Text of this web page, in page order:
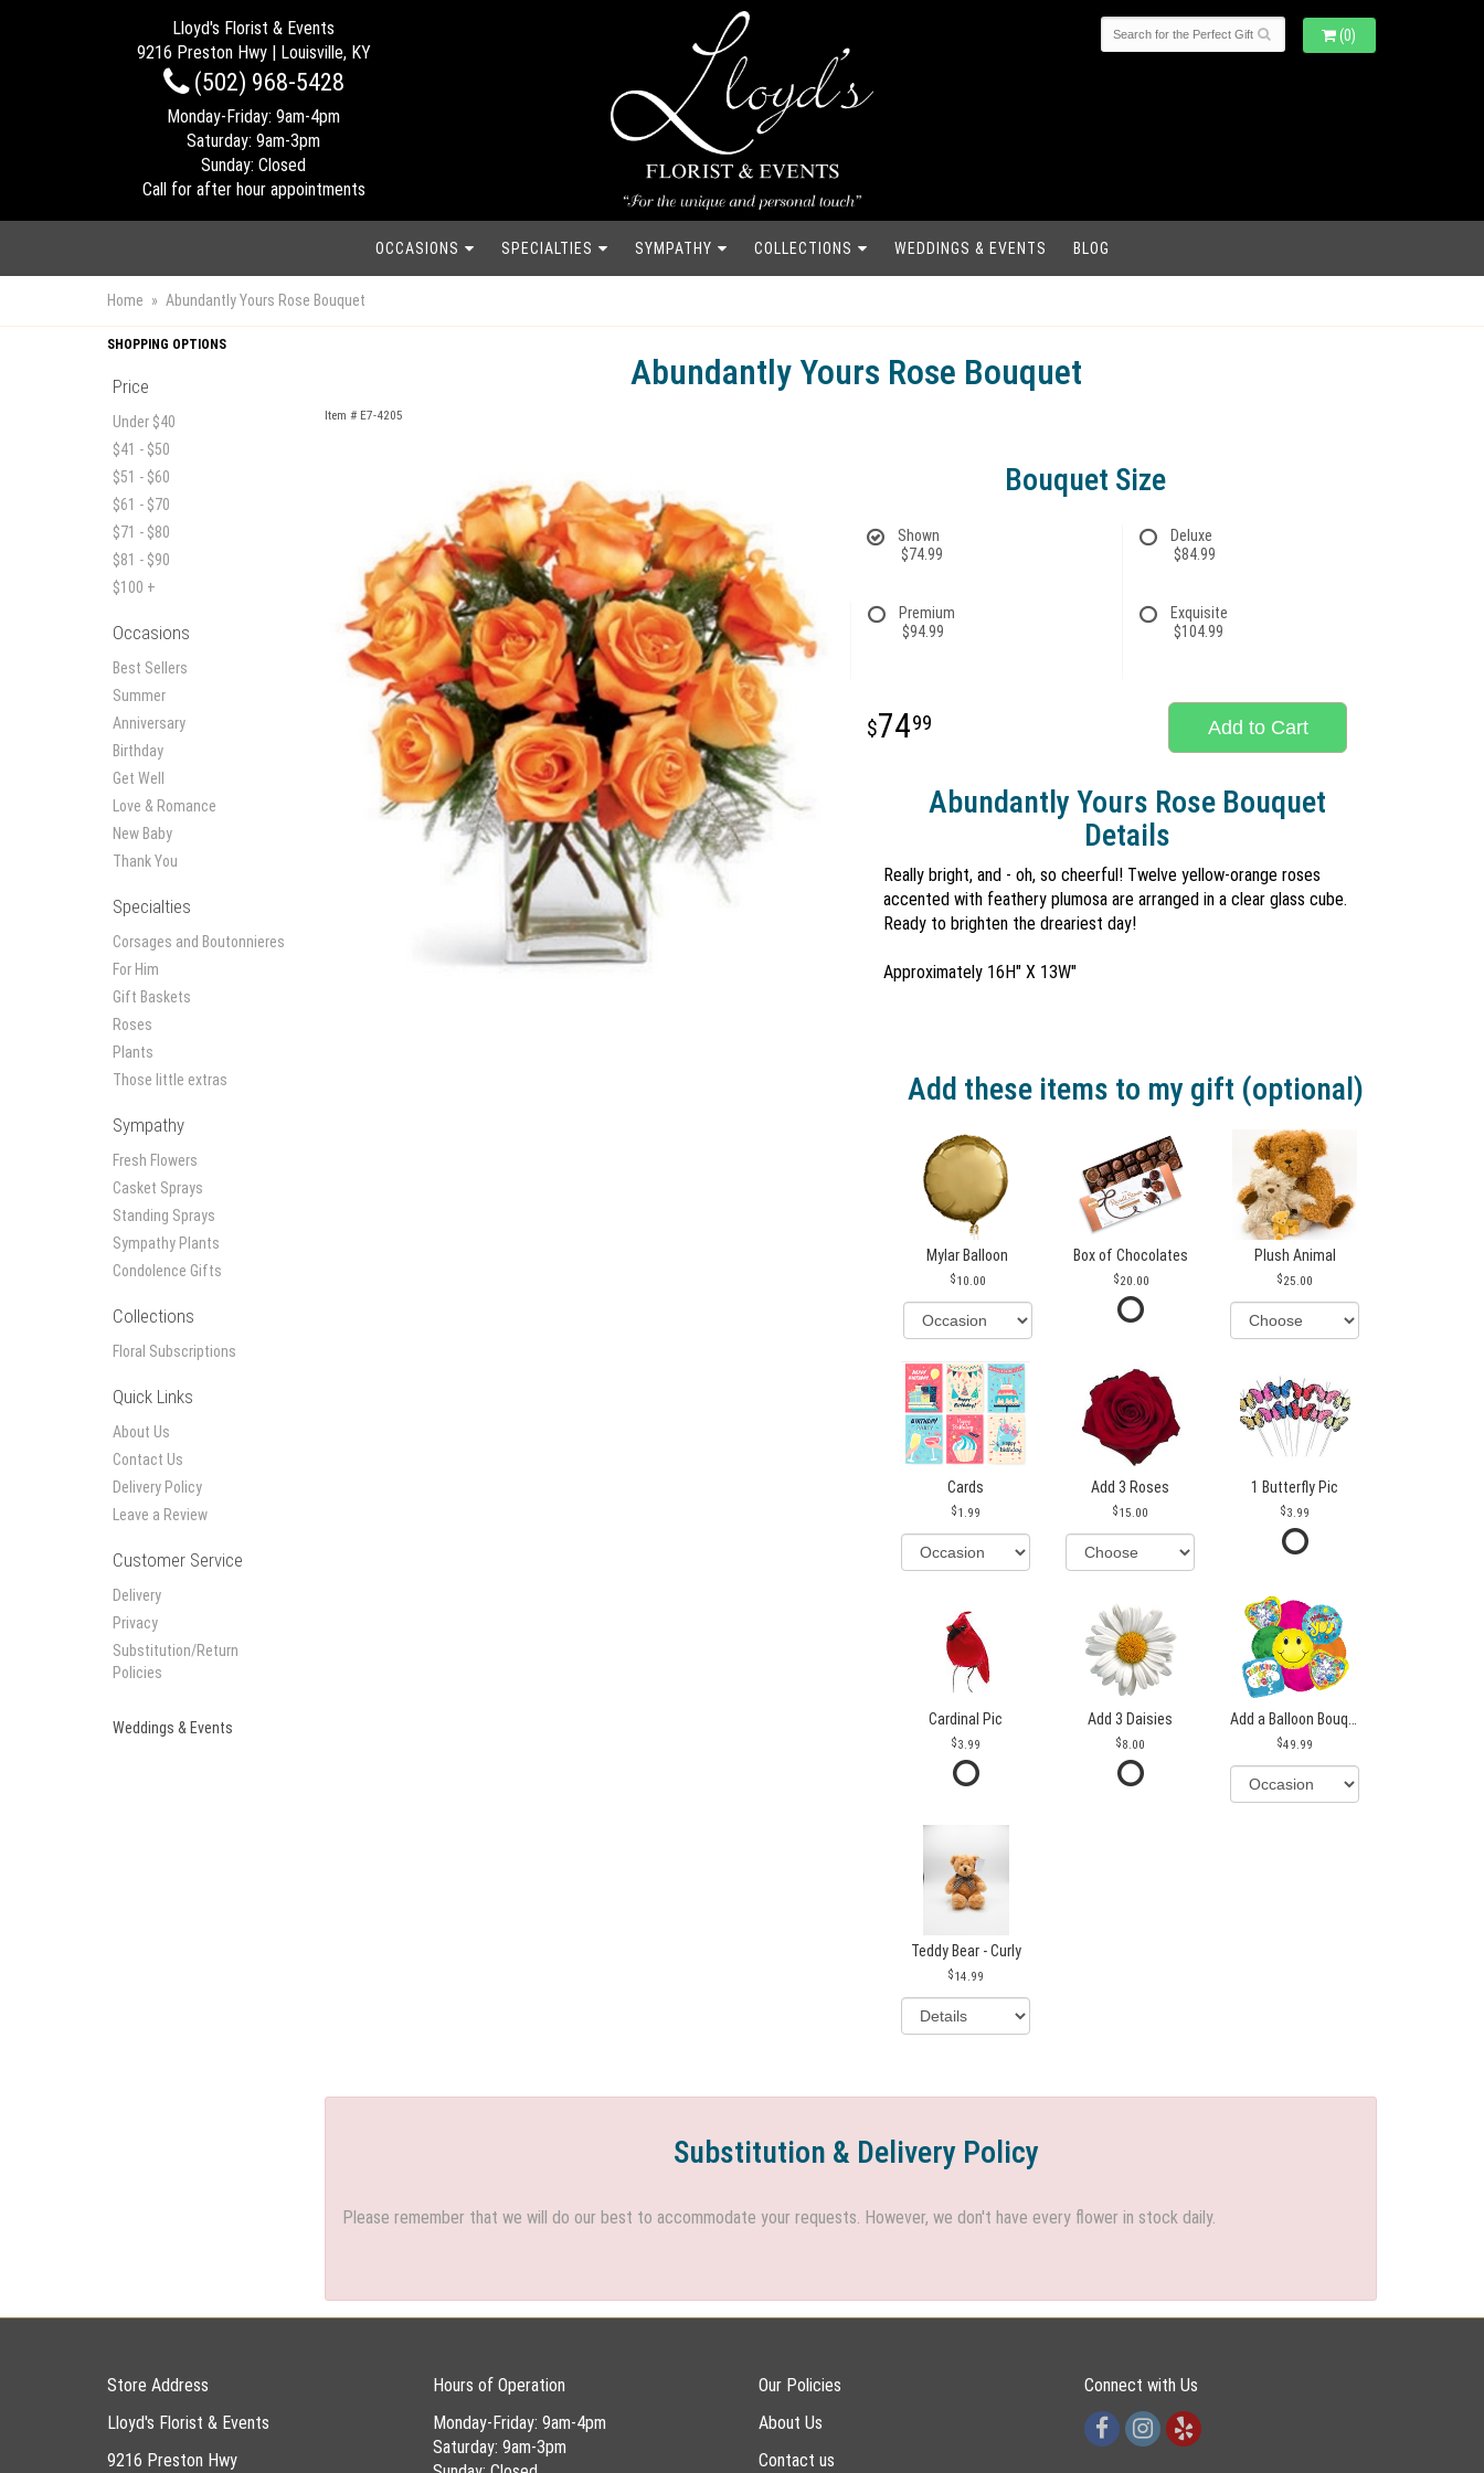
Lloyd's Florist & Events
9216 Preston Hwy | Louisville, KY
(502) 968-5428
Monday-Friday: 9am-4pm
Saturday: 9am-3pm
Sunday: Closed
Call for after hour appointments
(0)
OCCASIONS SPECIALTIES SYMPATHY COLLECTIONS WEDDINGS & EVENTS BLOG
Home Abundantly Yours Rose Bouquet
SHOPPING OPTIONS
Price
Under $40
$41 - $50
$51 - $60
$61 - $70
$71 - $80
$81 - $90
$100 +
Occasions
Best Sellers
Summer
Anniversary
Birthday
Get Well
Love & Romance
New Baby
Thank You
Specialties
Corsages and Boutonnieres
For Him
Gift Baskets
Roses
Plants
Those little extras
Sympathy
Fresh Flowers
Casket Sprays
Standing Sprays
Sympathy Plants
Condolence Gifts
Collections
Floral Subscriptions
Quick Links
About Us
Contact Us
Delivery Policy
Leave a Review
Customer Service
Delivery
Privacy
Substitution/Return
Policies
Weddings & Events
Abundantly Yours Rose Bouquet
Item # E7-4205
Bouquet Size
Shown
$74.99
Deluxe
$84.99
Premium
$94.99
Exquisite
$104.99
7499 Add to Cart
Abundantly Yours Rose Bouquet
Details
Really bright, and - oh, so cheerful! Twelve yellow-orange roses
accented with feathery plumosa are arranged in a clear glass cube.
Ready to brighten the dreariest day!
Approximately 16H" X 13W"
Add these items to my gift (optional)
Mylar Balloon
10.00
Box of Chocolates
20.00
Plush Animal
25.00
Cards
1.99
Add 3 Roses
15.00
1 Butterfly Pic
3.99
Cardinal Pic
3.99
Add 3 Daisies
8.00 49.99
Teddy Bear - Curly
14.99
Substitution & Delivery Policy
Please remember that we will do our best to accommodate your requests. However, we don't have every flower in stock daily.
Store Address
Lloyd's Florist & Events
9216 Preston Hwy
Hours of Operation
Monday-Friday: 9am-4pm
Saturday: 9am-3pm
Our Policies
About Us
Contact us
Connect with Us